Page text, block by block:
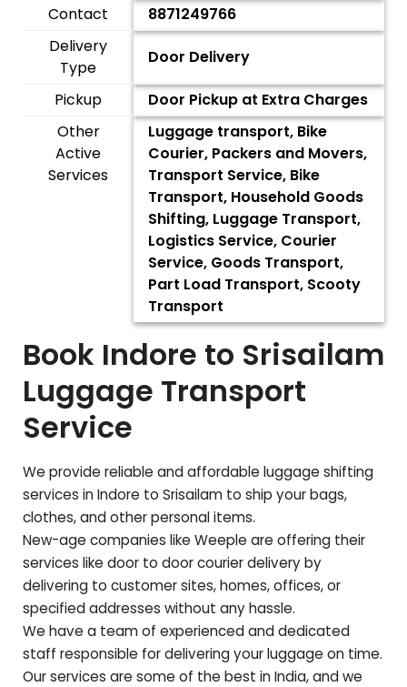
Contact
8871249766
Delivery
Type
Door Delivery
Pickup
Door Pickup at Extra Charges
Other
Active
Services
Luggage transport, Bike
Courier, Packers and Movers,
Transport Service, Bike
Transport, Household Goods
Shifting, Luggage Transport,
Logistics Service, Courier
Service, Goods Transport,
Part Load Transport, Scooty
Transport
Book Indore to Srisailam
Luggage Transport
Service
We provide reliable and affordable luggage shifting
services in Indore to Srisailam to ship your bags,
clothes, and other personal items.
New-age companies like Weeple are offering their
services like door to door courier delivery by
delivering to customer sites, homes, offices, or
specified addresses without any hassle.
We have a team of experienced and dedicated
staff responsible for delivering your luggage on time.
Our services are some of the best in India, and we